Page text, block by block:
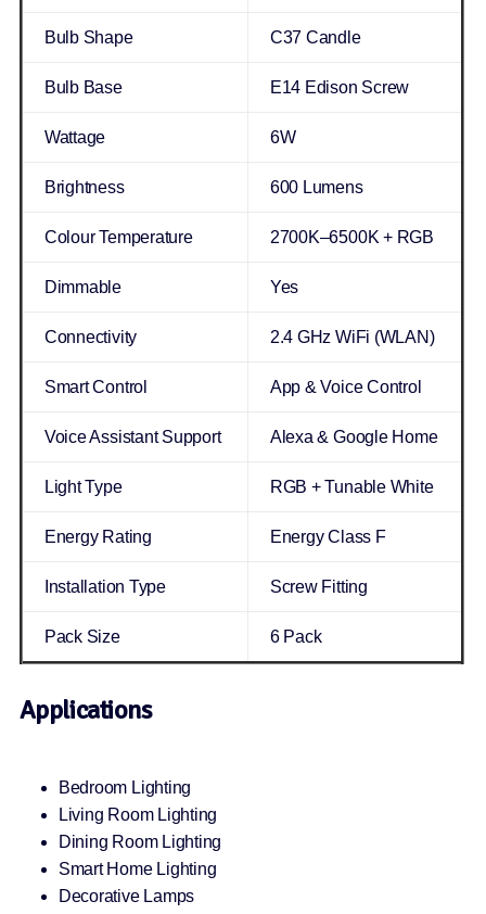
Bulb Shape C37 Candle
Bulb Base E14 Edison Screw
Wattage 6W
Brightness 600 Lumens
Colour Temperature 2700K–6500K + RGB
Dimmable Yes
Connectivity 2.4 GHz WiFi (WLAN)
Smart Control App & Voice Control
Voice Assistant Support Alexa & Google Home
Light Type RGB + Tunable White
Energy Rating Energy Class F
Installation Type Screw Fitting
Pack Size 6 Pack
Applications
Bedroom Lighting
Living Room Lighting
Dining Room Lighting
Smart Home Lighting
Decorative Lamps